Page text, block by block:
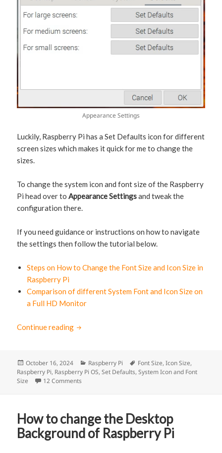
Appearance Settings
Luckily, Raspberry Pi has a Set Defaults icon for different
screen sizes which makes it quick for me to change the
sizes.
To change the system icon and font size of the Raspberry
Pi head over toAppearance Settingsand tweak the
configuration there.
If you need guidance or instructions on how to navigate
the settings then follow the tutorial below.
Steps on How to Change the Font Size and Icon Size in
Raspberry Pi
Comparison of different System Font and Icon Size on
a Full HD Monitor
Continue reading How to change the System Font and Icon
Posted
on
October 16, 2024 Categories
Raspberry Pi Tags
Font Size,Icon Size,
Raspberry Pi, Raspberry Pi OS,Set Defaults,System Icon and Font
Size
12 Comments
How to change the Desktop
Background of Raspberry Pi